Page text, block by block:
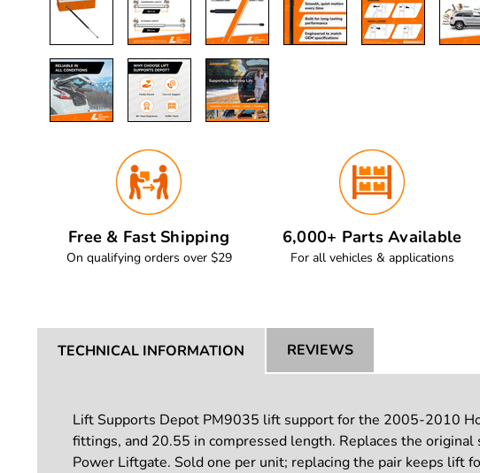
Free & Fast Shipping
On qualifying orders over $29
6,000+ Parts Available
For all vehicles & applications
TECHNICAL INFORMATION REVIEWS
Lift Supports Depot PM9035 lift support for the 2005-2010
fittings, and 20.55 in compressed length. Replaces the
Power Liftgate. Sold one per unit; replacing the pair keeps lift